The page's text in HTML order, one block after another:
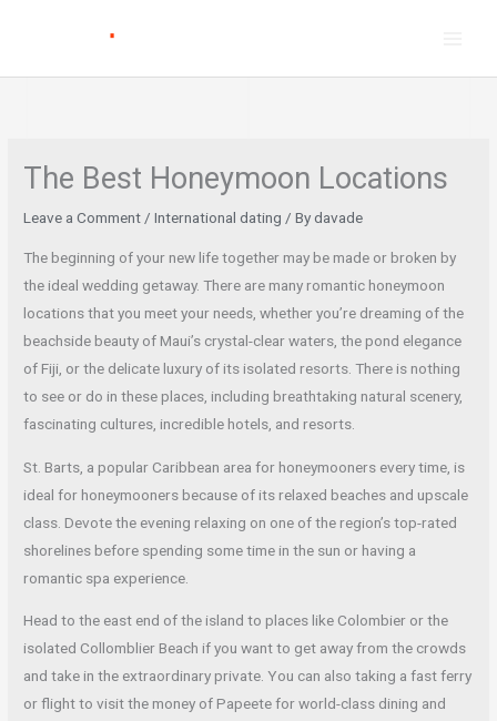
The Best Honeymoon Locations
Leave a Comment/International dating / Bydavade
The beginning of your new life together may be made or broken by
the ideal wedding getaway. There are many romantic honeymoon
locations that you meet your needs, whether you’re dreaming of the
beachside beauty of Maui’s crystal-clear waters, the pond elegance
of Fiji, or the delicate luxury of its isolated resorts. There is nothing
to see or do in these places, including breathtaking natural scenery,
fascinating cultures, incredible hotels, and resorts.
St. Barts, a popular Caribbean area for honeymooners every time, is
ideal for honeymooners because of its relaxed beaches and upscale
class. Devote the evening relaxing on one of the region’s top-rated
shorelines before spending some time in the sun or having a
romantic spa experience.
Head to the east end of the island to places like Colombier or the
isolated Collomblier Beach if you want to get away from the crowds
and take in the extraordinary private. You can also taking a fast ferry
or flight to visit the money of Papeete for world-class dining and